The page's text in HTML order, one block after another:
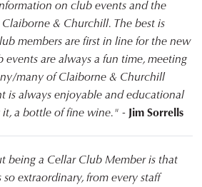
on club events and the
& Churchill. The best is
members are first in line for the new
events are always a fun time, meeting
many of Claiborne & Churchill
is always enjoyable and educational
a bottle of fine wine." - Jim Sorrells
being a Cellar Club Member is that
extraordinary, from every staff